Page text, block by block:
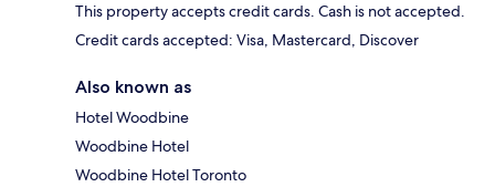
This property accepts credit cards. Cash is not accepted.
Credit cards accepted: Visa, Mastercard, Discover
Also known as
Hotel Woodbine
Woodbine Hotel
Woodbine Hotel Toronto